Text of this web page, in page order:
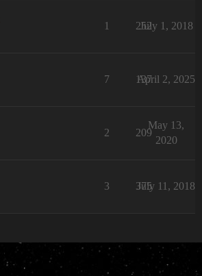
1 252
July 1, 2018
7 137
April 2, 2025
2 209
May 13,
2020
3 375
July 11, 2018